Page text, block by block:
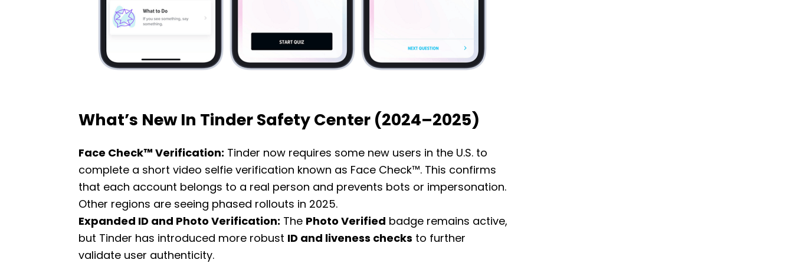
What’s New In Tinder Safety Center (2024–2025)
Face Check™ Verification: Tinder now requires some new users in the U.S. to
complete a short video selfie verification known as Face Check™. This confirms
that each account belongs to a real person and prevents bots or impersonation.
Other regions are seeing phased rollouts in 2025.
Expanded ID and Photo Verification: The Photo Verified badge remains active,
but Tinder has introduced more robust ID and liveness checks to further
validate user authenticity.